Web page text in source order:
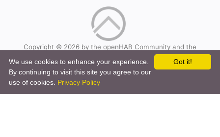
Copyright © 2026 by the openHAB Community and the
Privacy policy|Imprint Got it!
We use cookies to enhance your experience.
By continuing to visit this site you agree to our
use of cookies. Privacy Policy